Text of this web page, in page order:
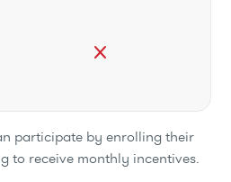
close
participate by enrolling their
to receive monthly incentives.